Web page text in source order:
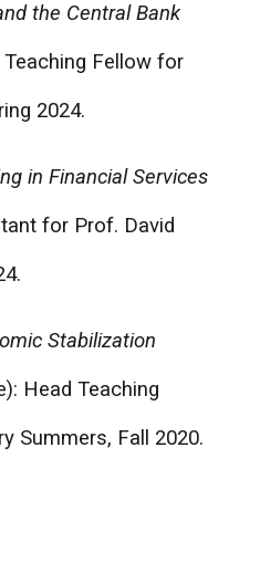
the Central Bank
Fellow for
2024.
in Financial Services
for Prof. David
Stabilization
Head Teaching
Summers, Fall 2020.